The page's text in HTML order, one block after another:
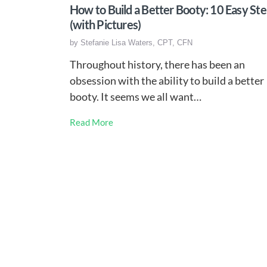
How to Build a Better Booty: 10 Easy
(with Pictures)
by Stefanie Lisa Waters, CPT, CFN
Throughout history, there has been an
obsession with the ability to build a better
booty. It seems we all want…
Read More